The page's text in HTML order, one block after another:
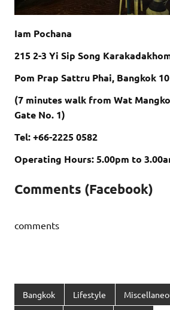
Iam Pochana
215 2-3 Yi Sip Song
Pom Prap Sattru Phai, Bangkok
(7 minutes walk from Wat
Gate No. 1)
Tel: +66-2225 0582
Operating Hours: 5.00pm to
Comments (Facebook)
comments
Bangkok Lifestyle